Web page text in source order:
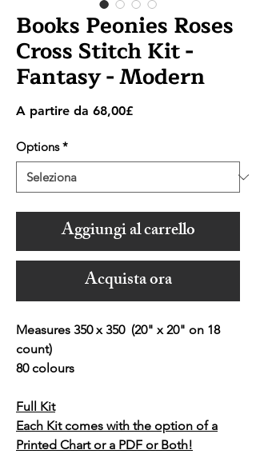
Books Peonies Roses
Cross Stitch Kit -
Fantasy - Modern
A partire da 68,00£Prezzo
Options *
Aggiungi al carrello
Acquista ora
Measures 350 x 350 (20" x 20" on 18
count)
80 colours
Full Kit
Each Kit comes with the option of a
Printed Chart or a PDF or Both!